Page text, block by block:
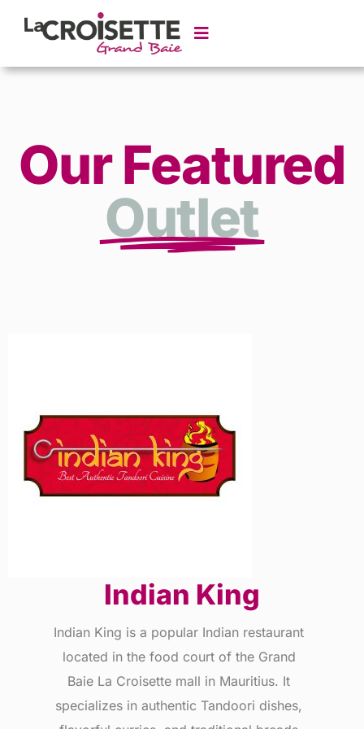
Our Featured
Outlet
Indian King
Indian King is a popular Indian restaurant
located in the food court of the Grand
Baie La Croisette mall in Mauritius. It
specializes in authentic Tandoori dishes,